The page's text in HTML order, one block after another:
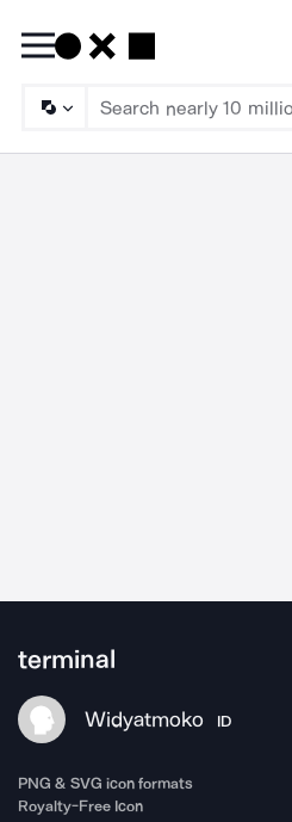
terminal
Widyatmoko ID
PNG & SVG icon formats
Royalty-Free Icon